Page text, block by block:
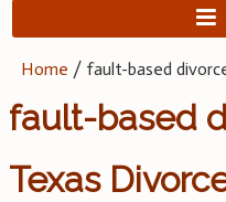
Home / fault-based
fault-based
Texas